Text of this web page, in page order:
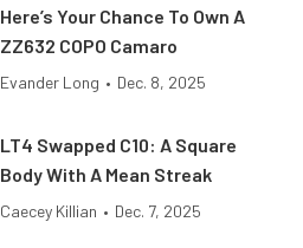
Here’s Your Chance To Own A
ZZ632 COPO Camaro
Evander Long • Dec. 8, 2025
LT4 Swapped C10: A Square
Body With A Mean Streak
Caecey Killian • Dec. 7, 2025